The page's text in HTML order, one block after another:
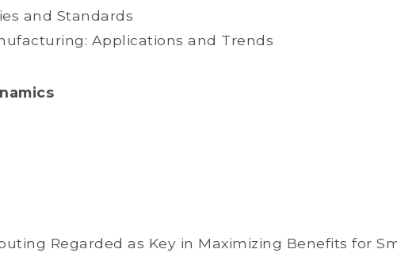
and Standards
Applications and Trends
Regarded as Key in Maximizing Benefits for